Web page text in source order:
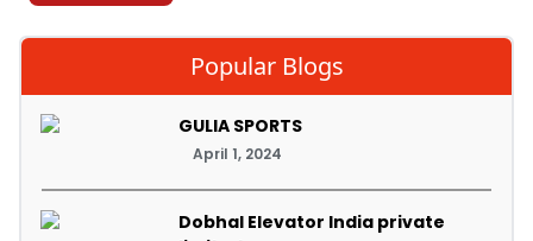
Popular Blogs
GULIA SPORTS
April 1, 2024
Dobhal Elevator India private